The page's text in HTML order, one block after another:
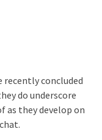
recently concluded
do underscore
as they develop on